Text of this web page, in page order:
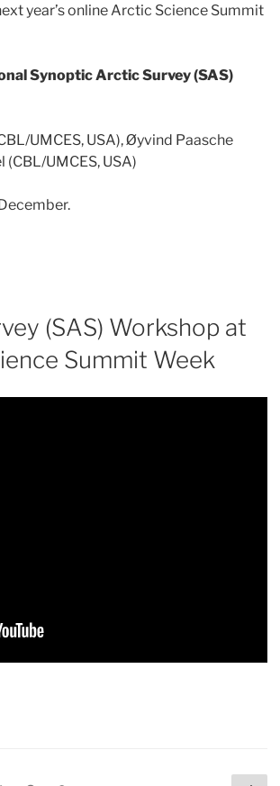
year’s online Arctic Science Summit
Synoptic Arctic Survey (SAS)
UMCES, USA), Øyvind Paasche
UMCES, USA)
(SAS) Workshop at
Summit Week